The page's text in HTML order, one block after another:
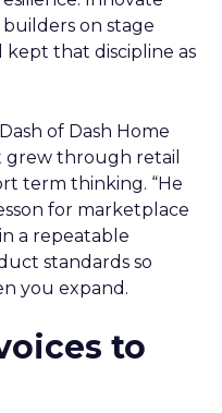
on stage
that discipline as
of Dash Home
grew through retail
term thinking. “He
for marketplace
a repeatable
standards so
you expand.
to